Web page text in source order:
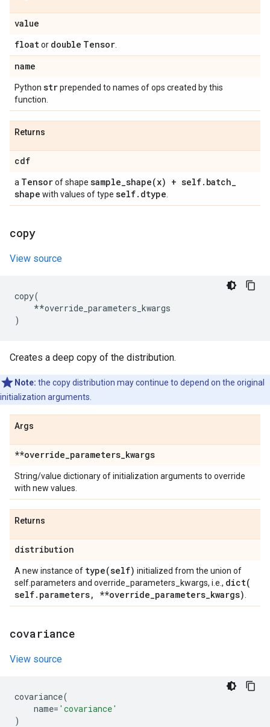
value
floator double Tensor
name
Python strprepended to names of ops created by this
function.
Returns
cdf
a Tensorof shape sample_shape(x) + self. batch_
shape with values of type self. dtype
copy
View source
copy(
**override_parameters_kwargs
)
Creates a deep copy of the distribution.
Note: the copy distribution may continue to depend on the original
initialization arguments.
Args
**override_parameters_kwargs
String/value dictionary of initialization arguments to override
with new values.
Returns
distribution
A new instance of type(self) initialized from the union of
self.parameters and override_parameters_kwargs, i.e., dict(
self. parameters, **override_parameters_kwargs)
covariance
View source
covariance(
name= 'covariance'
)